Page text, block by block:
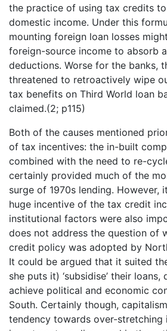
the practice of using tax credits
domestic income. Under this
mounting foreign loan losses
foreign-source income to absorb
deductions. Worse for the banks,
threatened to retroactively wipe
tax benefits on Third World loan
claimed.(2; p115)
Both of the causes mentioned
of tax incentives: the in-built
combined with the need to re-
certainly provided much of the
surge of 1970s lending. However,
huge incentive of the tax credit
institutional factors were also
does not address the question of
credit policy was adopted by
It could be argued that it suited
she puts it) ‘subsidise’ their
achieve political and economic
South. Certainly though,
tendency towards over-